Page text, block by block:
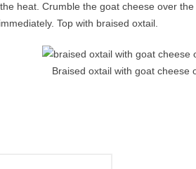
heat. Crumble the goat cheese over
Top with braised oxtail.
Braised oxtail with goat cheese